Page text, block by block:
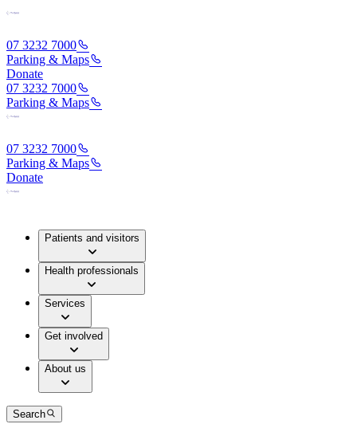
07 3232 7000
Parking & Maps
Donate
07 3232 7000
Parking & Maps
07 3232 7000
Parking & Maps
Donate
Patients and visitors
Health professionals
Services
Get involved
About us
Search